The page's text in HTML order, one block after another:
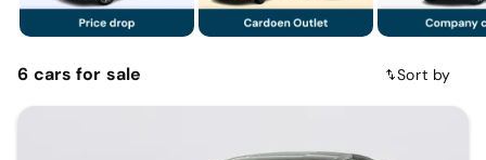
6 carsfor sale Sort by